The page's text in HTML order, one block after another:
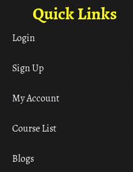
Quick Links
Login
Sign Up
My Account
Course List
Blogs